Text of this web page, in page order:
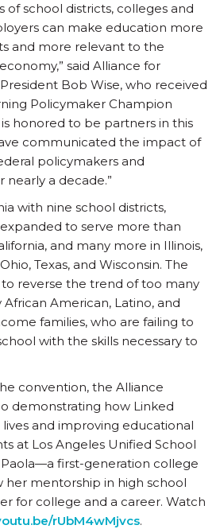
school districts, colleges and
can make education more
and more relevant to the
said Alliance for
Bob Wise, who received
Policymaker Champion
is honored to be partners in this
communicated the impact of
policymakers and
nearly a decade.”
with nine school districts,
to serve more than
and many more in Illinois,
Texas, and Wisconsin. The
reverse the trend of too many
American, Latino, and
families, who are failing to
with the skills necessary to
convention, the Alliance
demonstrating how Linked
and improving educational
at Los Angeles Unified School
first-generation college
mentorship in high school
for college and a career. Watch
rUbM4wMjvcs.